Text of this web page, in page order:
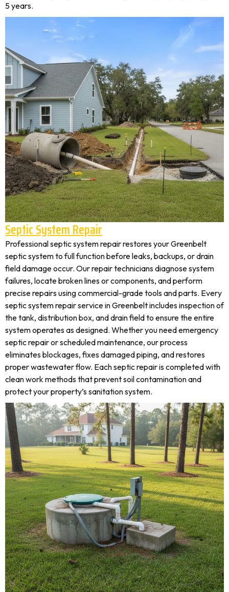
5 years.
Septic System Repair
Professional septic system repair restores your Greenbelt
septic system to full function before leaks, backups, or drain
field damage occur. Our repair technicians diagnose system
failures, locate broken lines or components, and perform
precise repairs using commercial-grade tools and parts. Every
septic system repair service in Greenbelt includes inspection of
the tank, distribution box, and drain field to ensure the entire
system operates as designed. Whether you need emergency
septic repair or scheduled maintenance, our process
eliminates blockages, fixes damaged piping, and restores
proper wastewater flow. Each septic repair is completed with
clean work methods that prevent soil contamination and
protect your property’s sanitation system.